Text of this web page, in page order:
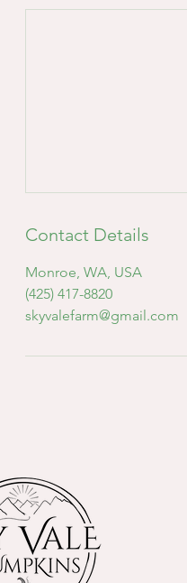
Contact Details
Monroe, WA, USA
(425) 417-8820
skyvalefarm@gmail.com